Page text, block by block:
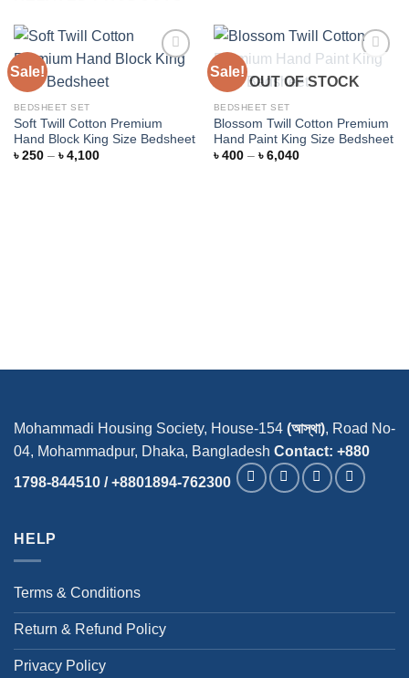
Sale!
BEDSHEET SET
Soft Twill Cotton Premium
Hand Block King Size Bedsheet
৳ 250 – ৳ 4,100Price
Sale!
OUT OF STOCK
BEDSHEET SET
Blossom Twill Cotton Premium
Hand Paint King Size Bedsheet
৳ 400 – ৳ 6,040Price
Mohammadi Housing Society, House-154 (আস্থা), Road No-
04, Mohammadpur, Dhaka, Bangladesh Contact: +880
1798-844510 / +8801894-762300
HELP
Terms & Conditions
Return & Refund Policy
Privacy Policy